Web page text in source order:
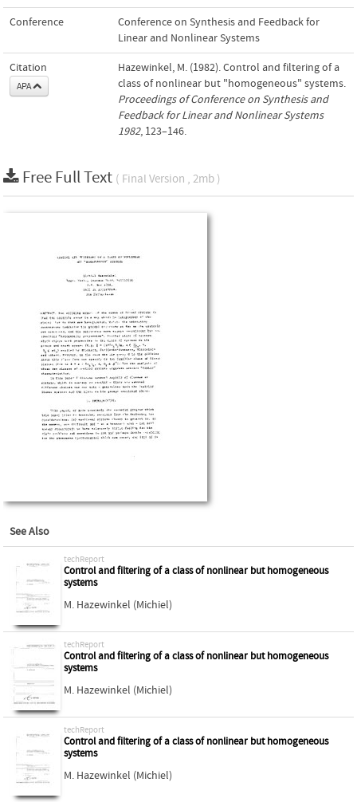
Conference
Conference on Synthesis and Feedback for
Linear and Nonlinear Systems
Citation
APA
Hazewinkel, M. (1982). Control and filtering of a
class of nonlinear but "homogeneous" systems.
Proceedings of Conference on Synthesis and
Feedback for Linear and Nonlinear Systems
1982, 123–146.
Free Full Text ( Final Version , 2mb )
See Also
techReport
Control and filtering of a class of nonlinear but homogeneous
systems
M. Hazewinkel (Michiel)
techReport
Control and filtering of a class of nonlinear but homogeneous
systems
M. Hazewinkel (Michiel)
techReport
Control and filtering of a class of nonlinear but homogeneous
systems
M. Hazewinkel (Michiel)